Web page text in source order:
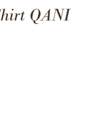
QANI